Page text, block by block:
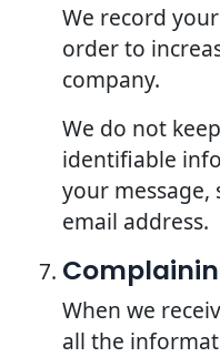
We record
order to
company.
We do not
identifiable
your message,
email address.
When we
all the